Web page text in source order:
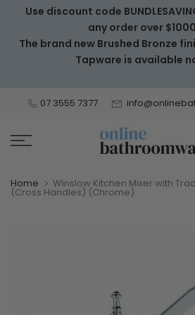
Skip
content
Use discount code
any order over $1000
The brand new Brushed Bronze
Tapware is available
07 3555 7377
Home Winslow Kitchen Mixer with
(Cross Handles) (Chrome)